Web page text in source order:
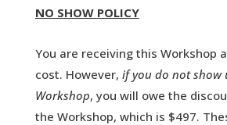
NO SHOW POLICY
You are receiving this Workshop
cost. However, if you do not show
Workshop, you will owe the
the Workshop, which is $497.